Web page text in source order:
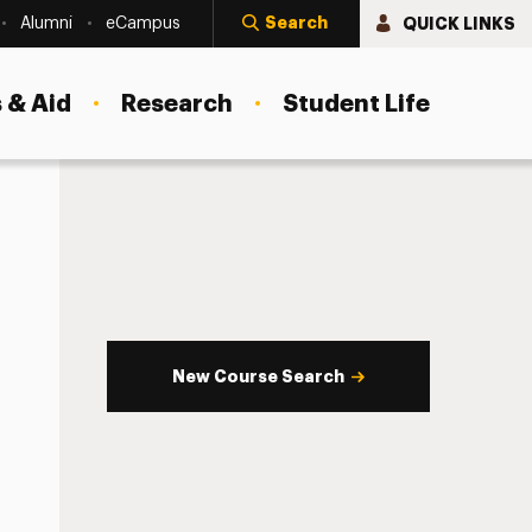
Alumni eCampus Search QUICK LINKS
Aid Research Student Life
New Course Search